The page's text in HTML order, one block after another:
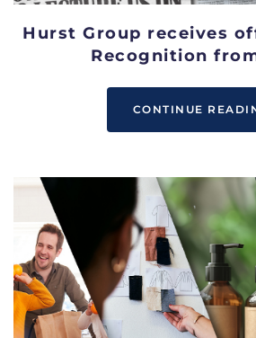
Hurst Group receives
Recognition
CONTINUE